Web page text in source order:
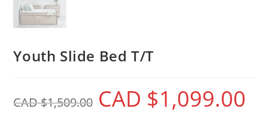
Youth Slide Bed T/T
CAD $1,509.00 CAD $1,099.00